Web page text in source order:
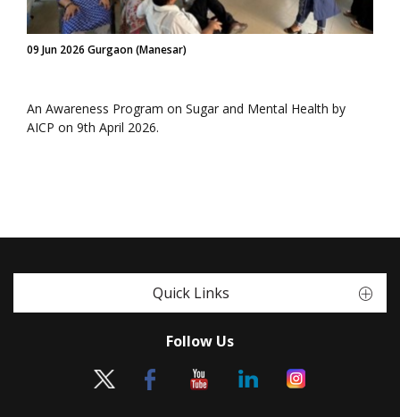
09 Jun 2026 Gurgaon (Manesar)
An Awareness Program on Sugar and Mental Health by
AICP on 9th April 2026.
Quick Links
Follow Us